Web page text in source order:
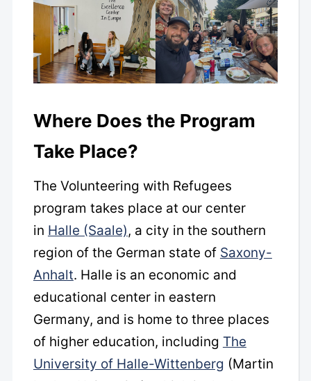
Where Does the Program
Take Place?
The Volunteering with Refugees
program takes place at our center
in Halle (Saale), a city in the southern
region of the German state of Saxony-
Anhalt. Halle is an economic and
educational center in eastern
Germany, and is home to three places
of higher education, including The
University of Halle-Wittenberg (Martin